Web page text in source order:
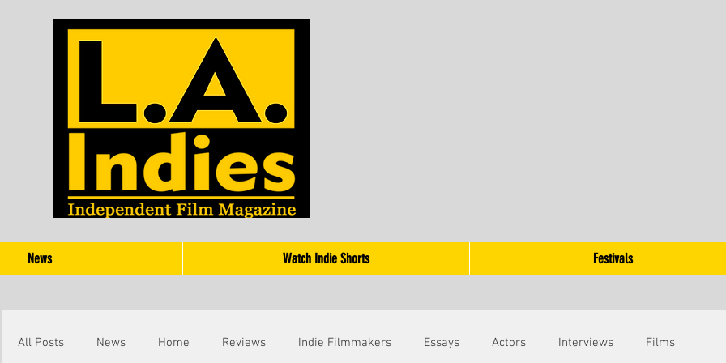
News Watch Indie Shorts Festivals
All Posts News Home Reviews Indie Filmmakers Essays Actors Interviews Films